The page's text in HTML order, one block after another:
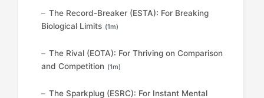
The Record-Breaker (ESTA): For Breaking
Biological Limits (1m)
The Rival (EOTA): For Thriving on Comparison
and Competition (1m)
The Sparkplug (ESRC): For Instant Mental